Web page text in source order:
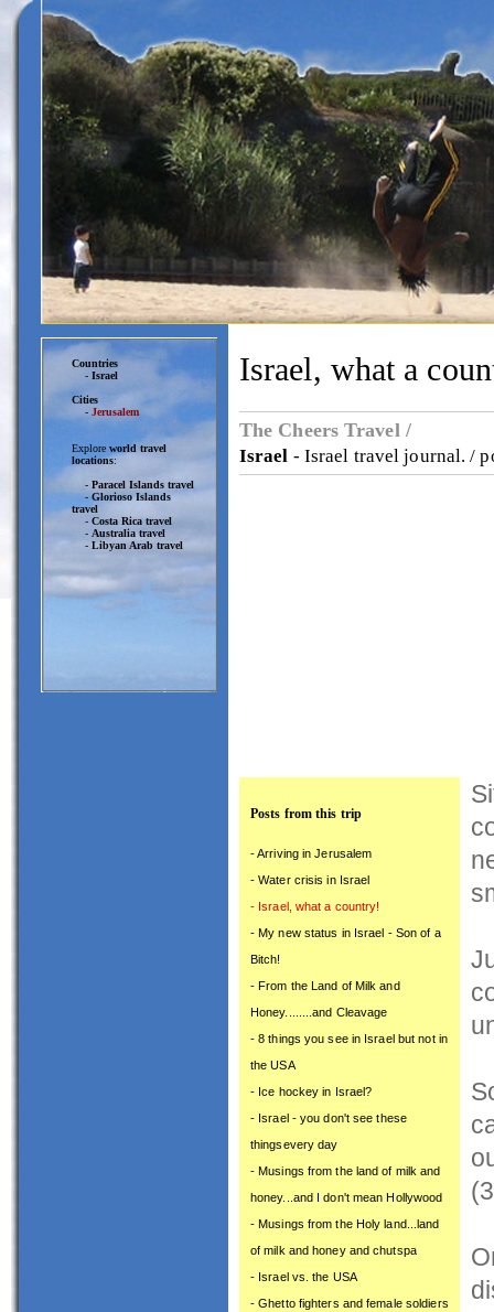
Countries
- Israel
Cities
- Jerusalem
Explore world travel
locations:
- Paracel Islands travel
-Glorioso Islands
travel
- Costa Rica travel
- Australia travel
- Libyan Arab travel
Israel, what a
The Cheers Travel /
Israel - Israel travel journal. /
Posts from this trip
- Arriving in Jerusalem
- Water crisis in Israel
- Israel, what a country!
- My new status in Israel - Son of a
Bitch!
- From the Land of Milk and
Honey........and Cleavage
- 8 things you see in Israel but not in
the USA
- Ice hockey in Israel?
- Israel - you don't see these
thingsevery day
- Musings from the land of milk and
honey...and I don't mean Hollywood
- Musings from the Holy land...land
of milk and honey and chutspa
- Israel vs. the USA
- Ghetto fighters and female soldiers